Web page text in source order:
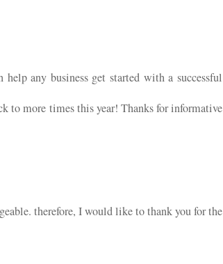
any business get started with a successful
to more times this year! Thanks for informative
therefore, I would like to thank you for the